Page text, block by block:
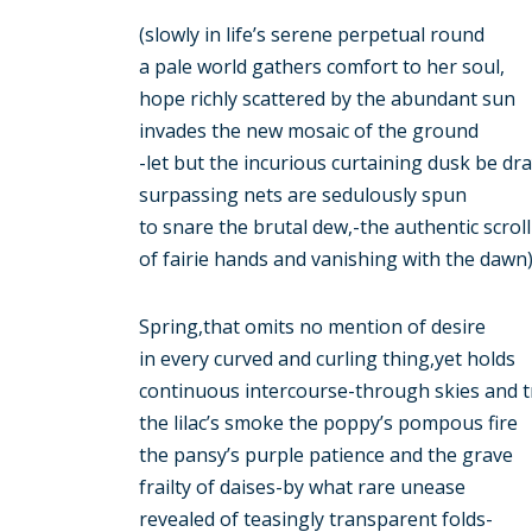
(slowly in life’s serene perpetual round
a pale world gathers comfort to her soul,
hope richly scattered by the abundant sun
invades the new mosaic of the ground
-let but the incurious curtaining dusk be
surpassing nets are sedulously spun
to snare the brutal dew,-the authentic scroll
of fairie hands and vanishing with the
Spring,that omits no mention of desire
in every curved and curling thing,yet holds
continuous intercourse-through skies and
the lilac’s smoke the poppy’s pompous fire
the pansy’s purple patience and the grave
frailty of daises-by what rare unease
revealed of teasingly transparent folds-